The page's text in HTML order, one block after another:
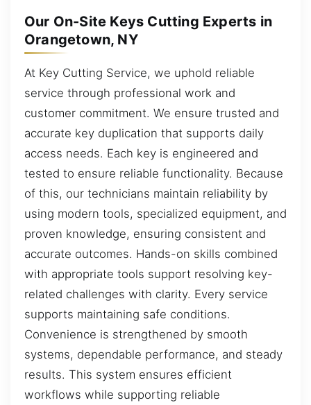
Our On-Site Keys Cutting Experts in
Orangetown, NY
At Key Cutting Service, we uphold reliable
service through professional work and
customer commitment. We ensure trusted and
accurate key duplication that supports daily
access needs. Each key is engineered and
tested to ensure reliable functionality. Because
of this, our technicians maintain reliability by
using modern tools, specialized equipment, and
proven knowledge, ensuring consistent and
accurate outcomes. Hands-on skills combined
with appropriate tools support resolving key-
related challenges with clarity. Every service
supports maintaining safe conditions.
Convenience is strengthened by smooth
systems, dependable performance, and steady
results. This system ensures efficient
workflows while supporting reliable